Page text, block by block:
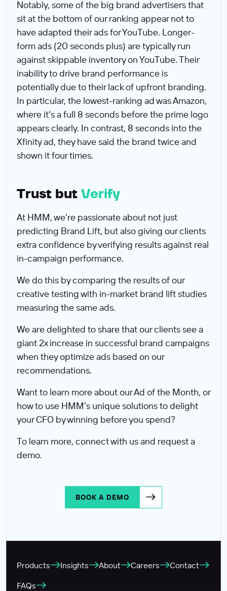
Notably, some of the big brand advertisers that
sit at the bottom of our ranking appear not to
have adapted their ads for YouTube. Longer-
form ads (20 seconds plus) are typically run
against skippable inventory on YouTube. Their
inability to drive brand performance is
potentially due to their lack of upfront branding.
In particular, the lowest-ranking ad was Amazon,
where it's a full 8 seconds before the prime logo
appears clearly. In contrast, 8 seconds into the
Xfinity ad, they have said the brand twice and
shown it four times.
Trust but Verify
At HMM, we're passionate about not just
predicting Brand Lift, but also giving our clients
extra confidence by verifying results against real
in-campaign performance.
We do this by comparing the results of our
creative testing with in-market brand lift studies
measuring the same ads.
We are delighted to share that our clients see a
giant 2x increase in successful brand campaigns
when they optimize ads based on our
recommendations.
Want to learn more about our Ad of the Month, or
how to use HMM’s unique solutions to delight
your CFO by winning before you spend?
To learn more, connect with us and request a
demo.
BOOK A DEMO
Products Insights About Careers
Contact
FAQs